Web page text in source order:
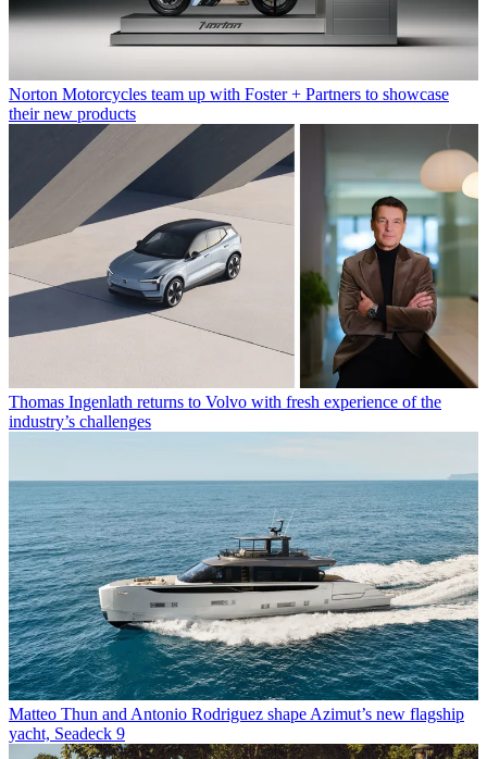
Norton Motorcycles team up with Foster + Partners to showcase
their new products
Thomas Ingenlath returns to Volvo with fresh experience of the
industry’s challenges
Matteo Thun and Antonio Rodriguez shape Azimut’s new flagship
yacht, Seadeck 9